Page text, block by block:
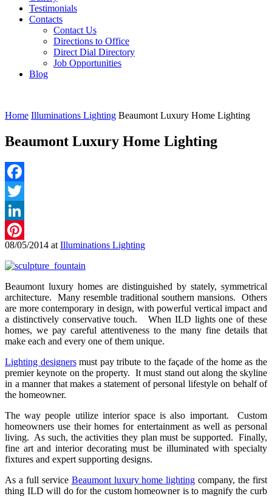
Testimonials
Contacts
Contact Us
Directions to Office
Direct Dial Directory
Job Opportunities
Blog
Home Illuminations Lighting Beaumont Luxury Home Lighting
Beaumont Luxury Home Lighting
Facebook
Twitter
LinkedIn
Pinterest
08/05/2014 at Illuminations Lighting
Beaumont luxury homes are distinguished by stately, symmetrical
architecture. Many resemble traditional southern mansions. Others
are more contemporary in design, with powerful vertical impact and
a distinctively conservative touch. When ILD lights one of these
homes, we pay careful attentiveness to the many fine details that
make each and every one of them unique.
Lighting designersmust pay tribute to the façade of the home as the
premier keynote on the property. It must stand out along the skyline
in a manner that makes a statement of personal lifestyle on behalf of
the homeowner.
The way people utilize interior space is also important. Custom
homeowners use their homes for entertainment as well as personal
living. As such, the activities they plan must be supported. Finally,
fine art and interior decorating must be illuminated with specialty
fixtures and expert supporting designs.
As a full service Beaumont luxury home lighting company, the first
thing ILD will do for the custom homeowner is to magnify the curb